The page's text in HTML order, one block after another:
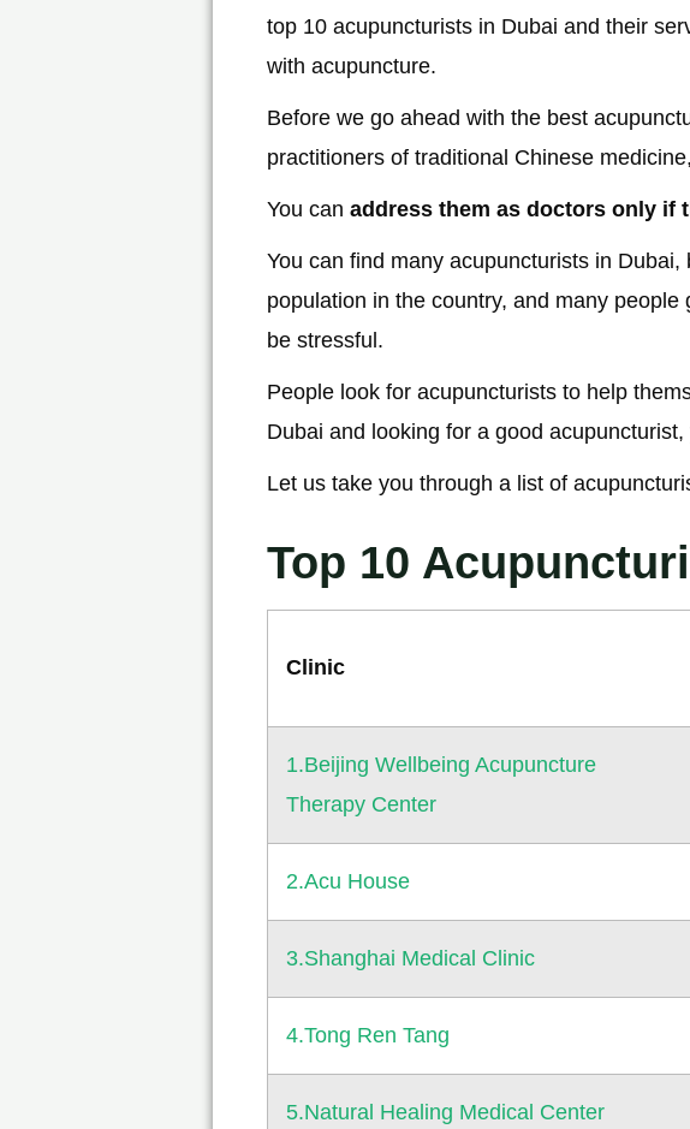
top 10 acupuncturists in Dubai and their
with acupuncture.
Before we go ahead with the best
practitioners of traditional Chinese
You can address them as doctors only if
You can find many acupuncturists in
population in the country, and many
be stressful.
People look for acupuncturists to help
Dubai and looking for a good
Let us take you through a list of
Top 10
Clinic
1.Beijing Wellbeing Acupuncture
Therapy Center
2.Acu House
3.Shanghai Medical Clinic
4.Tong Ren Tang
5.Natural Healing Medical Center